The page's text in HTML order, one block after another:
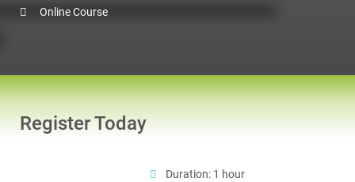
Online Course
Register Today
Duration: 1 hour